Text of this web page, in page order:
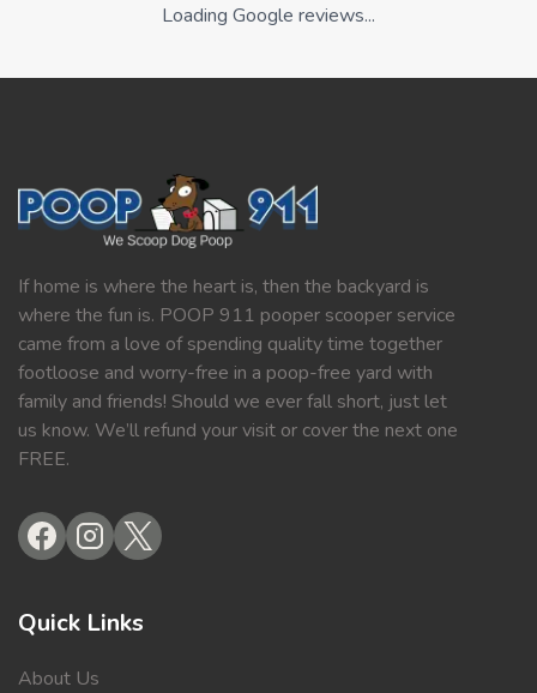
Loading Google reviews...
If home is where the heart is, then the backyard is
where the fun is. POOP 911 pooper scooper service
came from a love of spending quality time together
footloose and worry-free in a poop-free yard with
family and friends! Should we ever fall short, just let
us know. We’ll refund your visit or cover the next one
FREE.
Quick Links
About Us